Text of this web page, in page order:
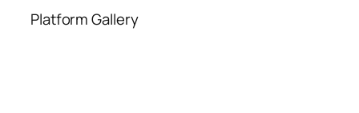
Platform Gallery